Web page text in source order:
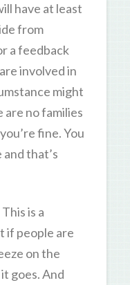
have at least
from
a feedback
involved in
might
are no families
fine. You
that’s
is a
if people are
on the
goes. And